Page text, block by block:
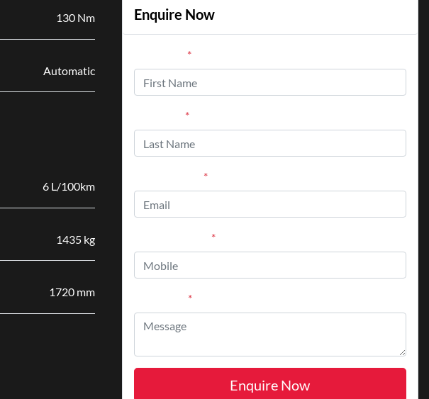
130 Nm
Automatic
6 L/100km
1435 kg
1720 mm
Enquire Now
*
*
*
*
*
Enquire Now